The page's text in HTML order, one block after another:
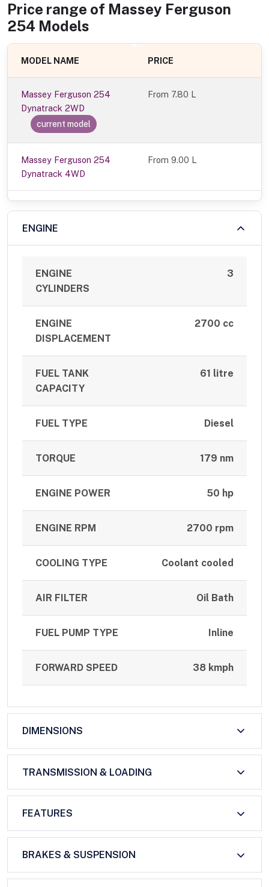
Price range of Massey Ferguson
254 Models
MODEL NAME PRICE
Massey Ferguson 254
Dynatrack 2WD
current model
From 7.80 L
Massey Ferguson 254
Dynatrack 4WD
From 9.00 L
ENGINE
ENGINE
CYLINDERS
3
ENGINE
DISPLACEMENT
2700 cc
FUEL TANK
CAPACITY
61 litre
FUEL TYPE Diesel
TORQUE 179 nm
ENGINE POWER 50 hp
ENGINE RPM 2700 rpm
COOLING TYPE Coolant cooled
AIR FILTER Oil Bath
FUEL PUMP TYPE Inline
FORWARD SPEED 38 kmph
DIMENSIONS
TRANSMISSION & LOADING
FEATURES
BRAKES & SUSPENSION